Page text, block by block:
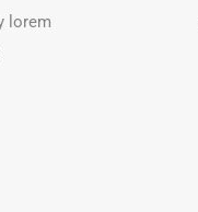
lorem